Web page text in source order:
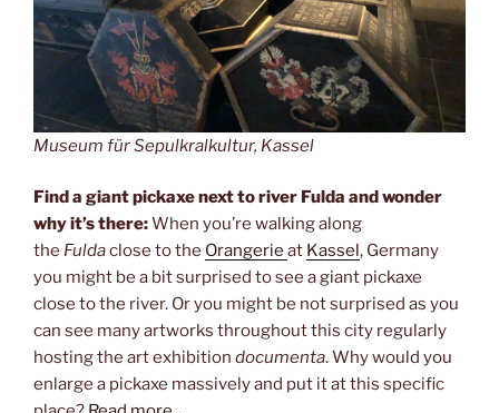
Museum für Sepulkralkultur, Kassel
Find a giant pickaxe next to river Fulda and wonder
why it’s there:When you’re walking along
the Fuldaclose to the Orangerie at Kassel, Germany
you might be a bit surprised to see a giant pickaxe
close to the river. Or you might be not surprised as you
can see many artworks throughout this city regularly
hosting the art exhibition documenta. Why would you
enlarge a pickaxe massively and put it at this specific